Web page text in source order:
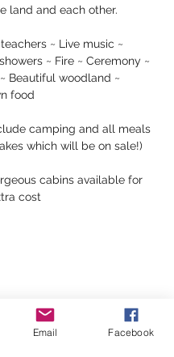
land and each other.
~ Live music ~
~ Fire ~ Ceremony ~
Beautiful woodland ~
food
camping and all meals
which will be on sale!)
cabins available for
cost
EventEmail Facebook